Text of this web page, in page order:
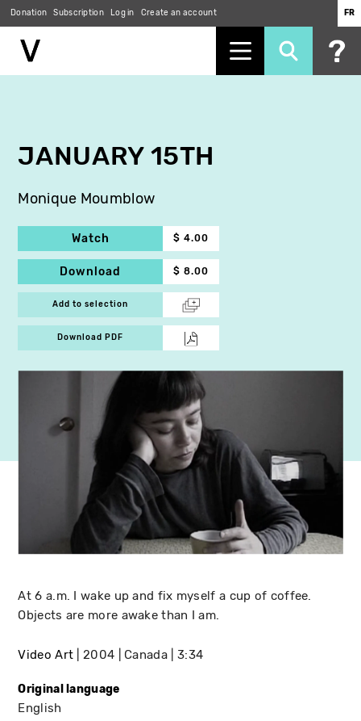
Donation Subscription Log in Create an account FR
JANUARY 15TH
Monique Moumblow
Watch $ 4.00
Download $ 8.00
Add to selection
Download PDF
At 6 a.m. I wake up and fix myself a cup of coffee.
Objects are more awake than I am.
Video Art 2004 Canada 3:34
Original language
English